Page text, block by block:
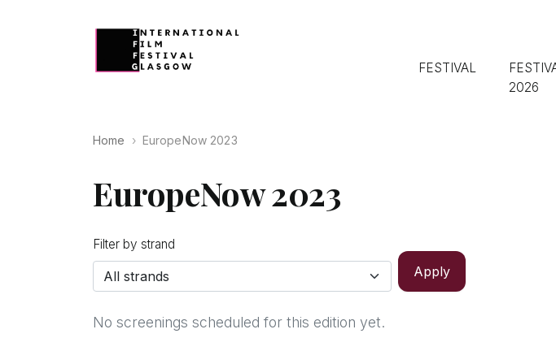
FESTIVAL
2026
Home EuropeNow 2023
EuropeNow 2023
Filter by strand
Apply
No screenings scheduled for this edition yet.